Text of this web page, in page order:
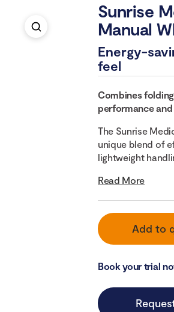
Sunrise
Manual
Energy-
feel
Combines
performance
The Sunrise
unique blend of
lightweight
Read More
Add to
Book your trial